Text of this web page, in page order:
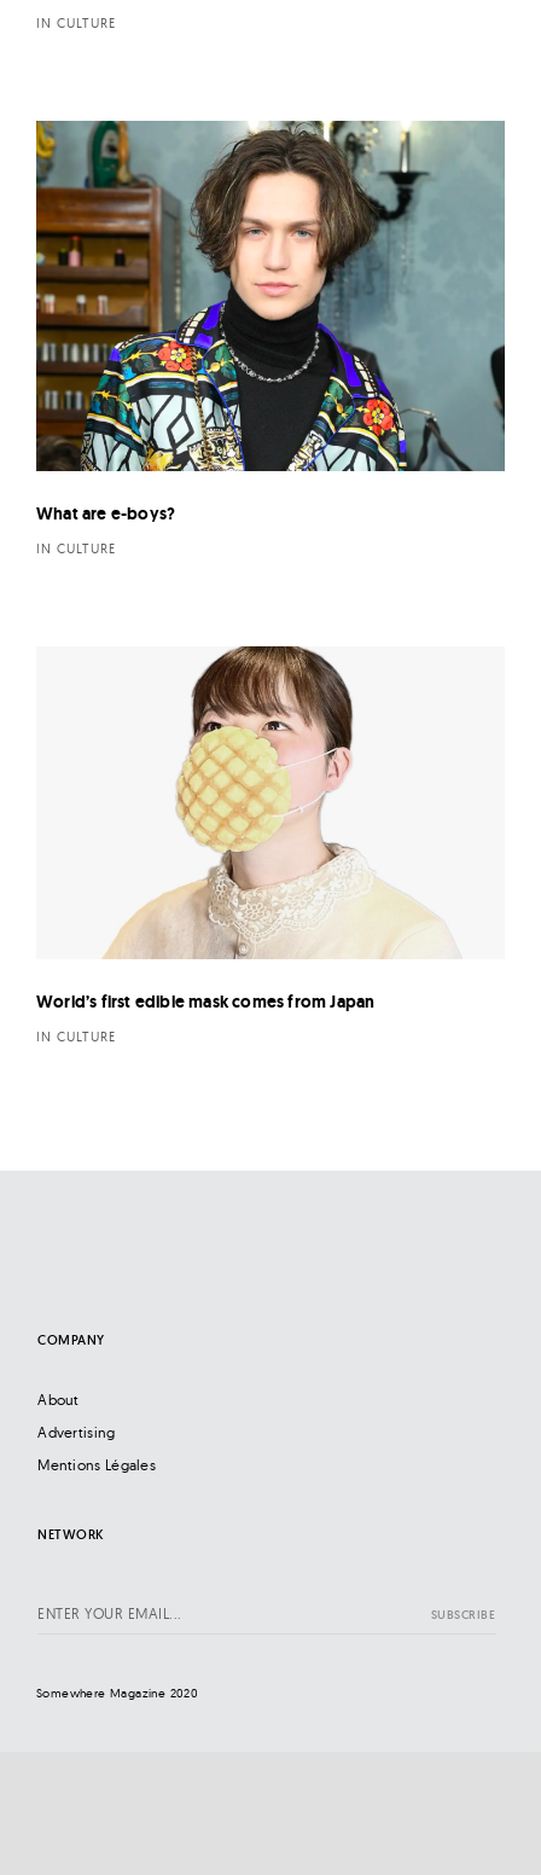
IN CULTURE
What are e-boys?
IN CULTURE
World’s first edible mask comes from Japan
IN CULTURE
COMPANY
About
Advertising
Mentions Légales
NETWORK
Somewhere Magazine 2020